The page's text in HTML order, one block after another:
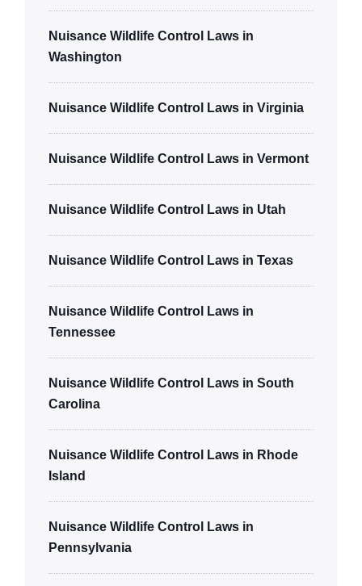
Nuisance Wildlife Control Laws in
Washington
Nuisance Wildlife Control Laws in Virginia
Nuisance Wildlife Control Laws in Vermont
Nuisance Wildlife Control Laws in Utah
Nuisance Wildlife Control Laws in Texas
Nuisance Wildlife Control Laws in
Tennessee
Nuisance Wildlife Control Laws in South
Carolina
Nuisance Wildlife Control Laws in Rhode
Island
Nuisance Wildlife Control Laws in
Pennsylvania